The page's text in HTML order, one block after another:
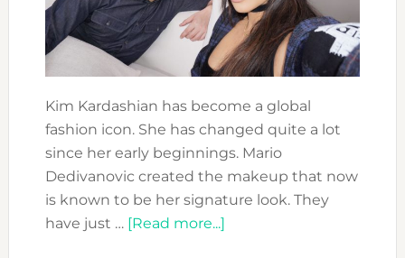
Kim Kardashian has become a global
fashion icon. She has changed quite a lot
since her early beginnings. Mario
Dedivanovic created the makeup that now
is known to be her signature look. They
have just … [Read more...]about